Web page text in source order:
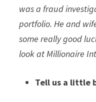
was a fraud
portfolio. He and
some really good
look at Millionaire
Tell us a little